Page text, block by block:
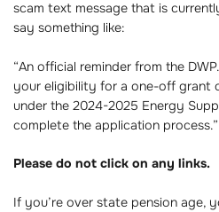
scam text message that is
say something like:
“An official reminder from the
your eligibility for a one-off grant
under the 2024-2025 Energy
complete the application process.”
Please do not click on any links.
If you’re over state pension age,